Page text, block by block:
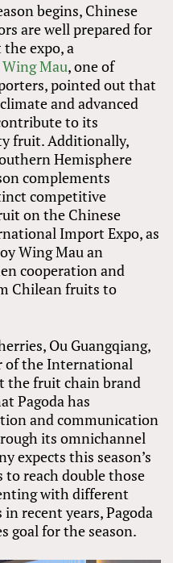
begins, Chinese
are well prepared for
expo, a
Wing Mau, one of
pointed out that
and advanced
to its
fruit. Additionally,
Hemisphere
complements
competitive
on the Chinese
Import Expo, as
Wing Mau an
cooperation and
Chilean fruits to
Ou Guangqiang,
of the International
the fruit chain brand
Pagoda has
and communication
its omnichannel
expects this season’s
to reach double those
with different
recent years, Pagoda
goal for the season.